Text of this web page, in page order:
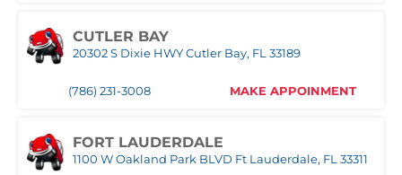
CUTLER BAY
20302 S Dixie HWY Cutler Bay, FL 33189
(786) 231-3008 MAKE APPOINMENT
FORT LAUDERDALE
1100 W Oakland Park BLVD Ft Lauderdale, FL 33311